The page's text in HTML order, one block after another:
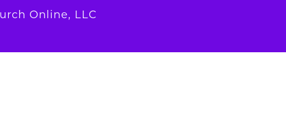
Online, LLC